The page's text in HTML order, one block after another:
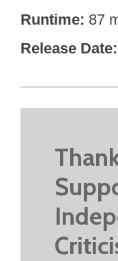
Runtime 87
Release Date